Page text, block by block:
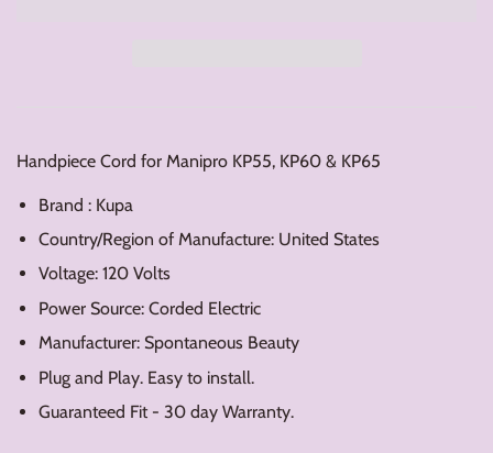
Handpiece Cord for Manipro KP55, KP60 & KP65
Brand : Kupa
Country/Region of Manufacture: United States
Voltage: 120 Volts
Power Source: Corded Electric
Manufacturer: Spontaneous Beauty
Plug and Play. Easy to install.
Guaranteed Fit - 30 day Warranty.